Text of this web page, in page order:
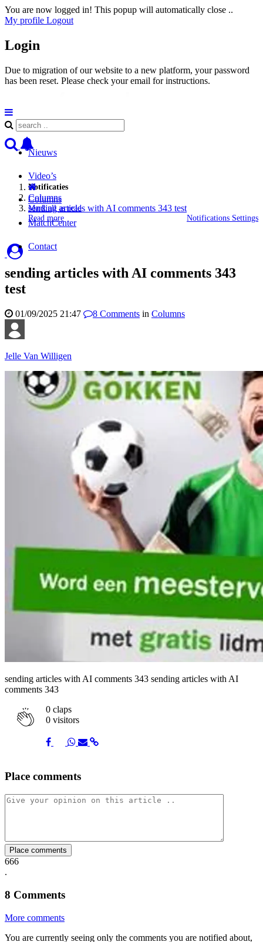
You are now logged in! This popup will automatically close ..
My profile Logout
Login
Due to migration of our website to a new platform, your password
has been reset. Please check your email for instructions.
Notificaties
Mark all as read
Read more
Notifications Settings
Nieuws
Video’s
Columns
MatchCenter
Contact
Columns
sending articles with AI comments 343 test
sending articles with AI comments 343
test
01/09/2025 21:47 8 Comments in Columns
Jelle Van Willigen
sending articles with AI comments 343 sending articles with AI
comments 343
0 claps
0 visitors
Share
on
Share
on
Share
on
ShareShare
Place comments
Place comments
666
.
8 Comments
More comments
You are currently seeing only the comments you are notified about,